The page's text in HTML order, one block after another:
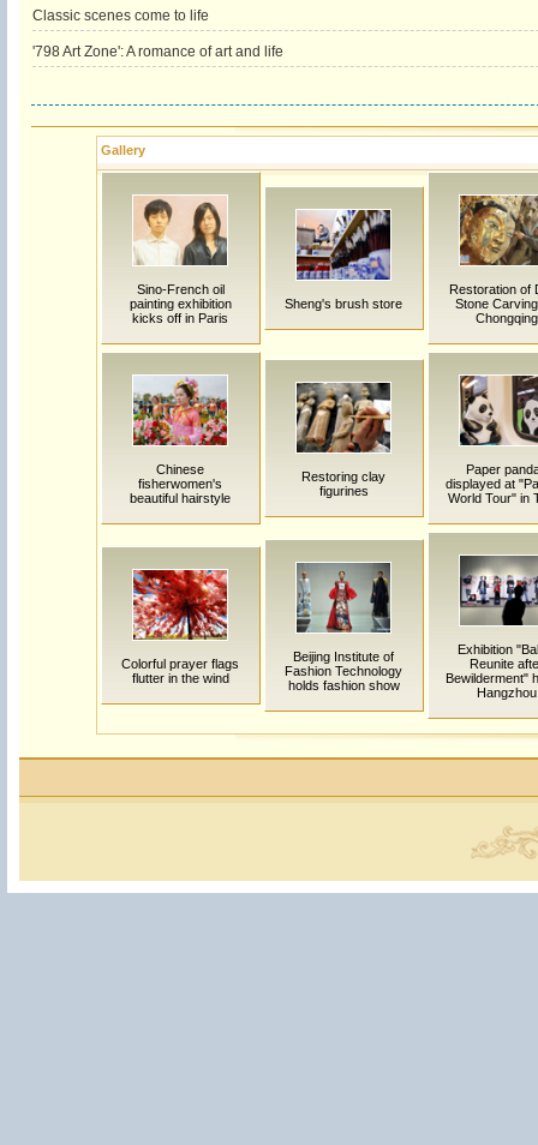
Classic scenes come to life
'798 Art Zone': A romance of art and life
Gallery
Sino-French oil
painting exhibition
kicks off in Paris
Sheng's brush store
Restoration of
Stone
Chongqing
Chinese
fisherwomen's
beautiful hairstyle
Restoring clay
figurines
Paper
displayed at
World Tour" in
Colorful prayer flags
flutter in the wind
Beijing Institute of
Fashion Technology
holds fashion show
Exhibition
Reunite
Bewilderment"
Hangzhou